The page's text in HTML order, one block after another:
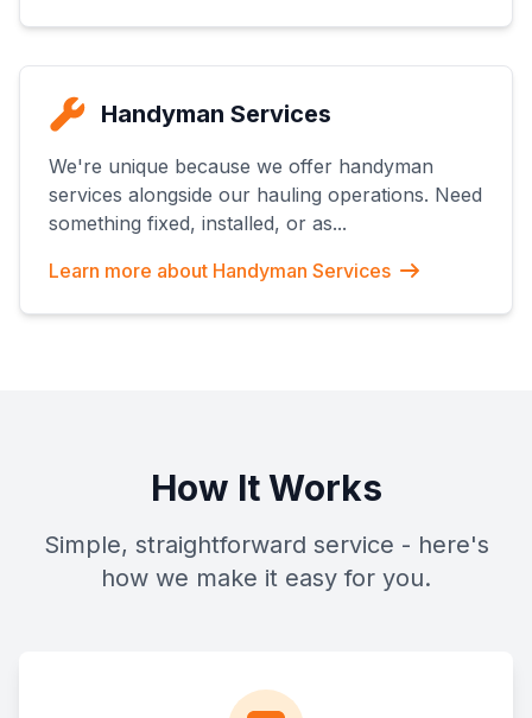
Handyman Services
We're unique because we offer handyman
services alongside our hauling operations. Need
something fixed, installed, or as...
Learn more about Handyman Services
How It Works
Simple, straightforward service - here's
how we make it easy for you.